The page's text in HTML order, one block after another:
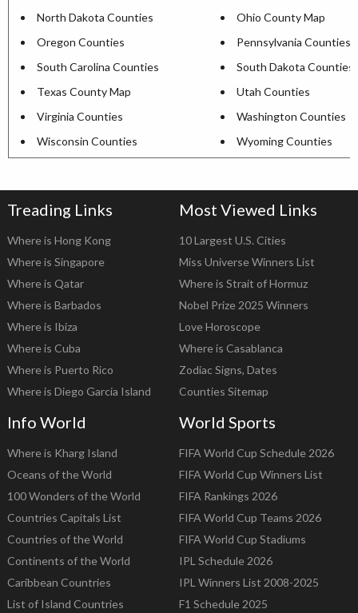
North Dakota Counties
Ohio County Map
Oregon Counties
Pennsylvania Counties
South Carolina Counties
South Dakota Counties
Texas County Map
Utah Counties
Virginia Counties
Washington Counties
Wisconsin Counties
Wyoming Counties
Treading Links
Where is Hong Kong
Where is Singapore
Where is Qatar
Where is Barbados
Where is Ibiza
Where is Cuba
Where is Puerto Rico
Where is Diego Garcia Island
Most Viewed Links
10 Largest U.S. Cities
Miss Universe Winners List
Where is Strait of Hormuz
Nobel Prize 2025 Winners
Love Horoscope
Where is Casablanca
Zodiac Signs, Dates
Counties Sitemap
Info World
Where is Kharg Island
Oceans of the World
100 Wonders of the World
Countries Capitals List
Countries of the World
Continents of the World
Caribbean Countries
List of Island Countries
World Sports
FIFA World Cup Schedule 2026
FIFA World Cup Winners List
FIFA Rankings 2026
FIFA World Cup Teams 2026
FIFA World Cup Stadiums
IPL Schedule 2026
IPL Winners List 2008-2025
F1 Schedule 2025